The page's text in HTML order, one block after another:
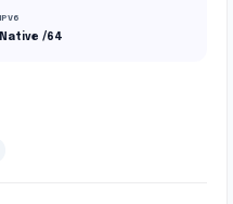
IPV6
Native /64